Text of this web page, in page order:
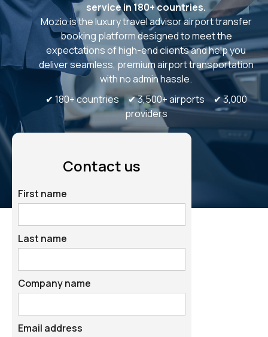
service in 180+ countries.
Mozio is the luxury travel advisor airport transfer
booking platform designed to meet the
expectations of high-end clients and help you
deliver seamless, premium airport transportation
with no admin hassle.
✔ 180+ countries ✔ 3,500+ airports ✔ 3,000
providers
Contact us
First name
Last name
Company name
Email address